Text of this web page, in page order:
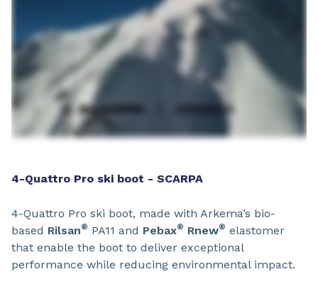
4-Quattro Pro ski boot - SCARPA
4-Quattro Pro ski boot, made with Arkema’s bio-
based Rilsan® PA11 and Pebax® Rnew® elastomer
that enable the boot to deliver exceptional
performance while reducing environmental impact.